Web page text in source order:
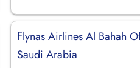
Flynas Airlines Al Bahah
Saudi Arabia